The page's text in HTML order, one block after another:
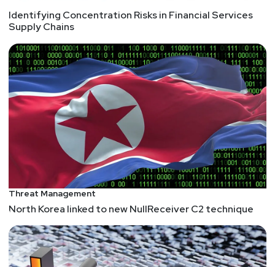
Identifying Concentration Risks in Financial Services
Supply Chains
Threat Management
North Korea linked to new NullReceiver C2 technique